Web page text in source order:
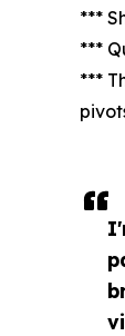
***
***
***